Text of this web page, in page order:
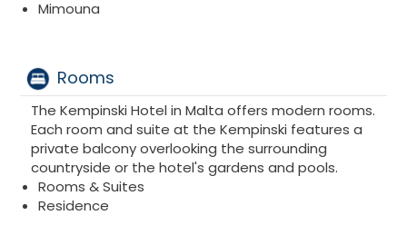
Mimouna
Rooms
The Kempinski Hotel in Malta offers modern rooms.
Each room and suite at the Kempinski features a
private balcony overlooking the surrounding
countryside or the hotel's gardens and pools.
Rooms & Suites
Residence